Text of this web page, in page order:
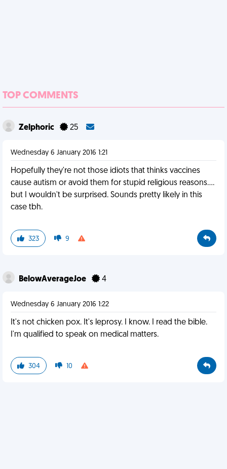
TOP COMMENTS
Zelphoric 25
Wednesday 6 January 2016 1:21
Hopefully they're not those idiots that thinks vaccines
cause autism or avoid them for stupid religious reasons....
but I wouldn't be surprised. Sounds pretty likely in this
case tbh.
323 9
BelowAverageJoe 4
Wednesday 6 January 2016 1:22
It's not chicken pox. It's leprosy. I know. I read the bible.
I'm qualified to speak on medical matters.
304 10